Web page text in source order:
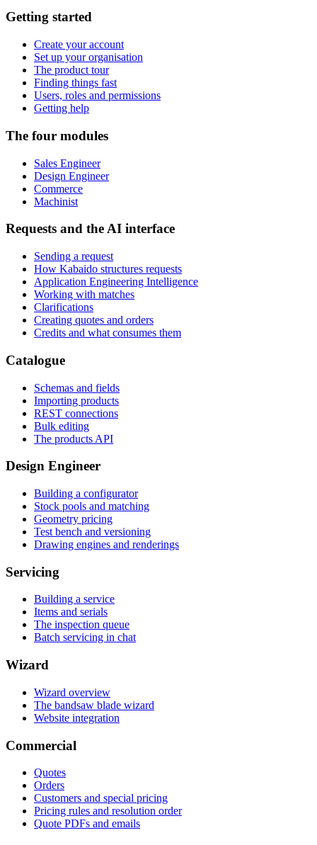
Getting started
Create your account
Set up your organisation
The product tour
Finding things fast
Users, roles and permissions
Getting help
The four modules
Sales Engineer
Design Engineer
Commerce
Machinist
Requests and the AI interface
Sending a request
How Kabaido structures requests
Application Engineering Intelligence
Working with matches
Clarifications
Creating quotes and orders
Credits and what consumes them
Catalogue
Schemas and fields
Importing products
REST connections
Bulk editing
The products API
Design Engineer
Building a configurator
Stock pools and matching
Geometry pricing
Test bench and versioning
Drawing engines and renderings
Servicing
Building a service
Items and serials
The inspection queue
Batch servicing in chat
Wizard
Wizard overview
The bandsaw blade wizard
Website integration
Commercial
Quotes
Orders
Customers and special pricing
Pricing rules and resolution order
Quote PDFs and emails